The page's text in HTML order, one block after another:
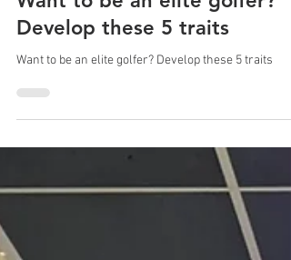
Oct 9, 2023 2 min read
Want to be an elite golfer?